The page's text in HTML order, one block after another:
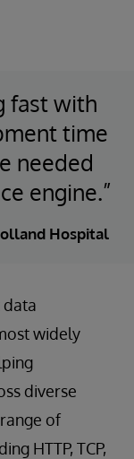
fast with
time
needed
engine.”
Hospital
data
widely
diverse
of
HTTP, TCP,